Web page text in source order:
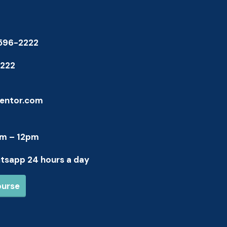
2222
– 12pm
24 hours a day